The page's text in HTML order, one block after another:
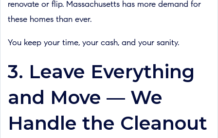
renovate or flip. Massachusetts has more demand for
these homes than ever.
You keep your time, your cash, and your sanity.
3. Leave Everything
and Move — We
Handle the Cleanout